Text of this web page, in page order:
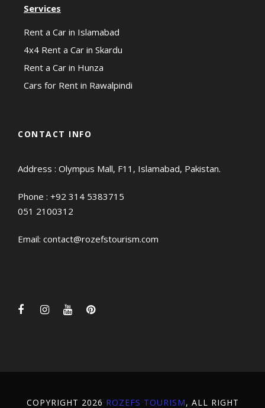
Services
Rent a Car in Islamabad
4x4 Rent a Car in Skardu
Rent a Car in Hunza
Cars for Rent in Rawalpindi
CONTACT INFO
Address : Olympus Mall, F11, Islamabad, Pakistan.
Phone : +92 314 5383715
051 2100312
Email: contact@rozefstourism.com
COPYRIGHT 2026 ROZEFS TOURISM, ALL RIGHT